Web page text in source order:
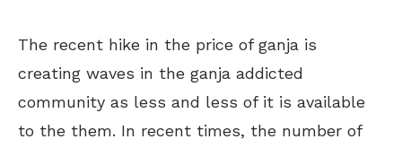
The recent hike in the price of ganja is
creating waves in the ganja addicted
community as less and less of it is available
to the them. In recent times, the number of